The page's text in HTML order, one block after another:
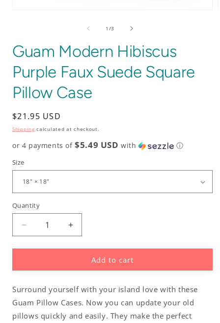
1 /of
3
Guam Modern Hibiscus
Purple Faux Suede Square
Pillow Case
Regular
price
$21.95 USD
Shipping calculated at checkout.
or 4 payments of$5.49 USD with ⓘ
Size
Quantity
Decrease
quantity
for
Modern
Purple
Faux
Increase
quantity
for
Guam
Modern
Purple
Faux
Suede
Add to cart
Surround yourself with your island love with these
Guam Pillow Cases. Now you can update your old
pillows quickly and easily. They make the perfect